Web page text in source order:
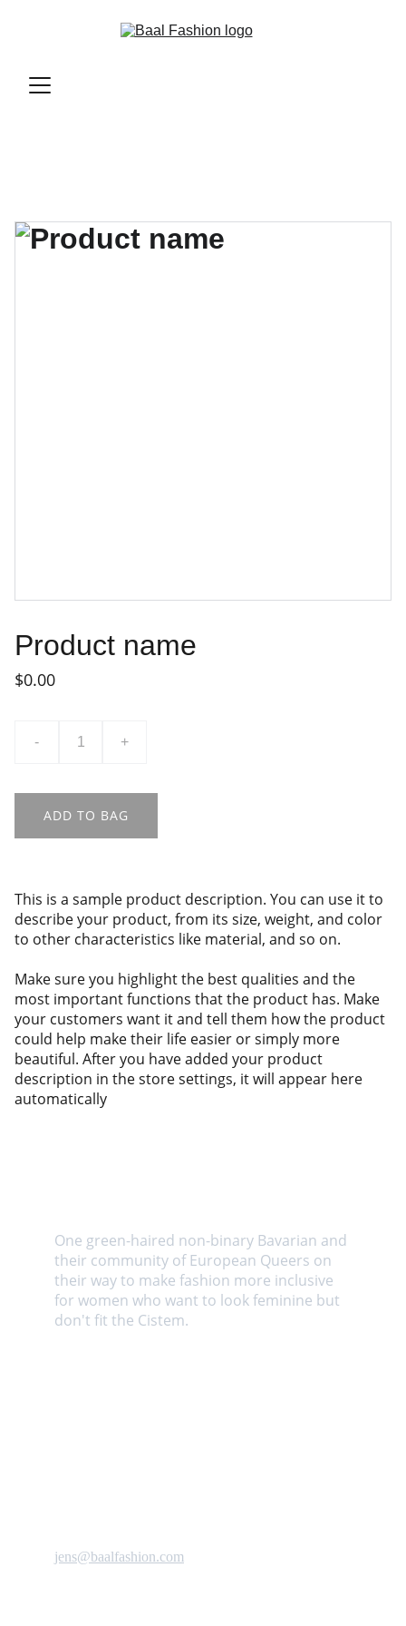
Product name
$0.00
- +
ADD TO BAG
This is a sample product description. You can use it to
describe your product, from its size, weight, and color
to other characteristics like material, and so on.
Make sure you highlight the best qualities and the
most important functions that the product has. Make
your customers want it and tell them how the product
could help make their life easier or simply more
beautiful. After you have added your product
description in the store settings, it will appear here
automatically
One green-haired non-binary Bavarian and
their community of European Queers on
their way to make fashion more inclusive
for women who want to look feminine but
don't fit the Cistem.
jens@baalfashion.com